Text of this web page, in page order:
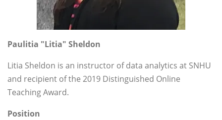
Paulitia "Litia" Sheldon
Litia Sheldon is an instructor of data analytics at SNHU
and recipient of the 2019 Distinguished Online
Teaching Award.
Position